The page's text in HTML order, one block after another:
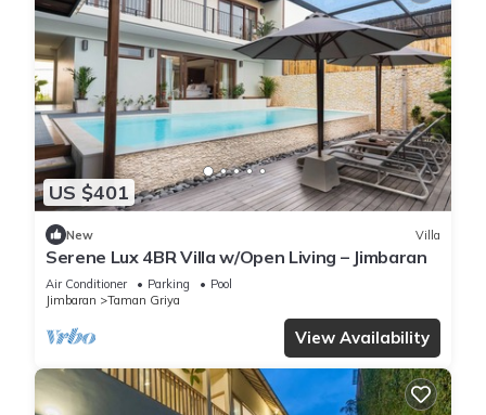
US $401
New Villa
Serene Lux 4BR Villa w/Open Living – Jimbaran
Air Conditioner Parking
Pool
Jimbaran
Taman Griya
View Availability